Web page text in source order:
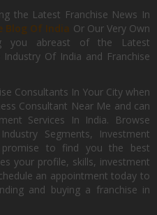
the Latest Franchise News In
Blog Of India Or Our Very Own
you abreast of the Latest
Of India and Franchise
Consultants In Your City when
Consultant Near Me and can
Services In India. Browse
Segments, Investment
promise to find you the best
your profile, skills, investment
an appointment today to
and buying a franchise in